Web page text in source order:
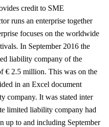
credit to SME
runs an enterprise together
focuses on the worldwide
In September 2016 the
liability company of the
€ 2.5 million. This was on the
in an Excel document
company. It was stated inter
limited liability company had
up to and including September